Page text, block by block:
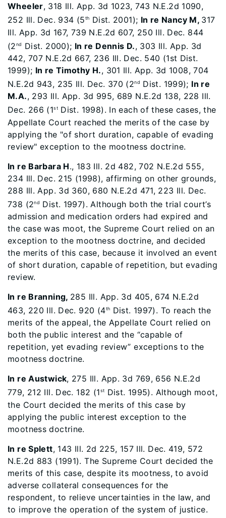
Wheeler, 318 Ill. App. 3d 1023, 743 N.E.2d 1090,
252 Ill. Dec. 934 (5th Dist. 2001); In re Nancy M, 317
Ill. App. 3d 167, 739 N.E.2d 607, 250 Ill. Dec. 844
(2nd Dist. 2000); In re Dennis D., 303 Ill. App. 3d
442, 707 N.E.2d 667, 236 Ill. Dec. 540 (1st Dist.
1999); In re Timothy H., 301 Ill. App. 3d 1008, 704
N.E.2d 943, 235 Ill. Dec. 370 (2nd Dist. 1999); In re
M.A., 293 Ill. App. 3d 995, 689 N.E.2d 138, 228 Ill.
Dec. 266 (1stDist. 1998). In each of these cases, the
Appellate Court reached the merits of the case by
applying the "of short duration, capable of evading
review" exception to the mootness doctrine.
In re Barbara H., 183 Ill. 2d 482, 702 N.E.2d 555,
234 Ill. Dec. 215 (1998), affirming on other grounds,
288 Ill. App. 3d 360, 680 N.E.2d 471, 223 Ill. Dec.
738 (2nd
Dist. 1997). Although both the trial court’s
admission and medication orders had expired and
the case was moot, the Supreme Court relied on an
exception to the mootness doctrine, and decided
the merits of this case, because it involved an event
of short duration, capable of repetition, but evading
review.
In re Branning, 285 Ill. App. 3d 405, 674 N.E.2d
463, 220 Ill. Dec. 920 (4th
Dist. 1997). To reach the
merits of the appeal, the Appellate Court relied on
both the public interest and the “capable of
repetition, yet evading review” exceptions to the
mootness doctrine.
In re Austwick, 275 Ill. App. 3d 769, 656 N.E.2d
779, 212 Ill. Dec. 182 (1st
Dist. 1995). Although moot,
the Court decided the merits of this case by
applying the public interest exception to the
mootness doctrine.
In re Splett, 143 Ill. 2d 225, 157 Ill. Dec. 419, 572
N.E.2d 883 (1991). The Supreme Court decided the
merits of this case, despite its mootness, to avoid
adverse collateral consequences for the
respondent, to relieve uncertainties in the law, and
to improve the operation of the system of justice.